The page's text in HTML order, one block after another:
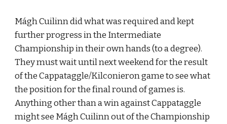
Mágh Cuilinn did what was required and kept
further progress in the Intermediate
Championship in their own hands (to a degree).
They must wait until next weekend for the result
of the Cappataggle/Kilconieron game to see what
the position for the final round of games is.
Anything other than a win against Cappataggle
might see Mágh Cuilinn out of the Championship